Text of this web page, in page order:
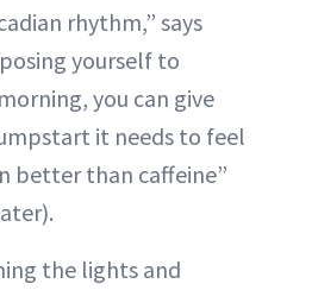
rhythm,” says
yourself to
you can give
it needs to feel
better than caffeine”
the lights and